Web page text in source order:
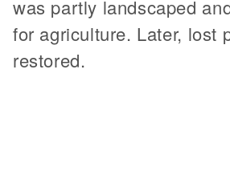
was partly landscaped
for agriculture. Later, lost
restored.